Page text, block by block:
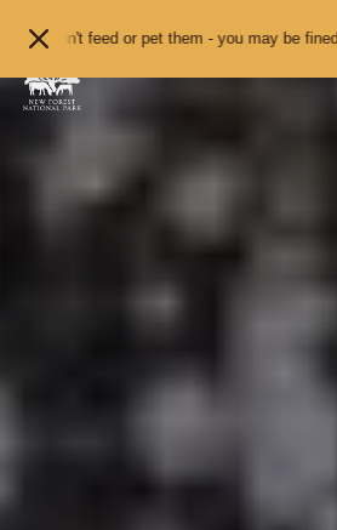
or pet them - you may be fined. •Keep your